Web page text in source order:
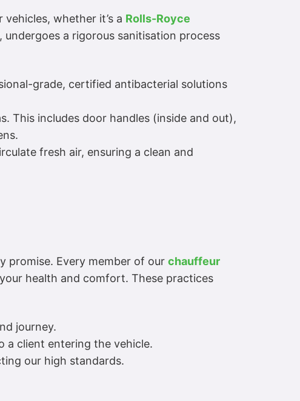
whether it’s a Rolls-Royce
a rigorous sanitisation process
grade, certified antibacterial solutions
This includes door handles (inside and out),
fresh air, ensuring a clean and
promise. Every member of our chauffeur
health and comfort. These practices
journey.
a client entering the vehicle.
our high standards.